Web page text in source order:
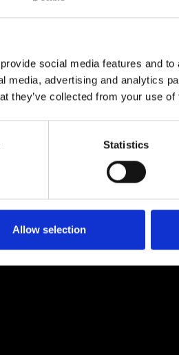
social media features and
media, advertising and analytics
they’ve collected from your use
Statistics
Allow selection